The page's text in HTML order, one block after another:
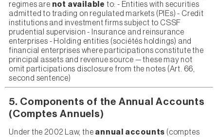
regimes are not available to: - Entities with securities
admitted to trading on regulated markets (PIEs) - Credit
institutions and investment firms subject to CSSF
prudential supervision - Insurance and reinsurance
enterprises - Holding entities (sociétés holdings) and
financial enterprises where participations constitute the
principal assets and revenue source — these may not
omit participations disclosure from the notes (Art. 66,
second sentence)
5. Components of the Annual Accounts
(Comptes Annuels)
Under the 2002 Law, the annual accounts (comptes